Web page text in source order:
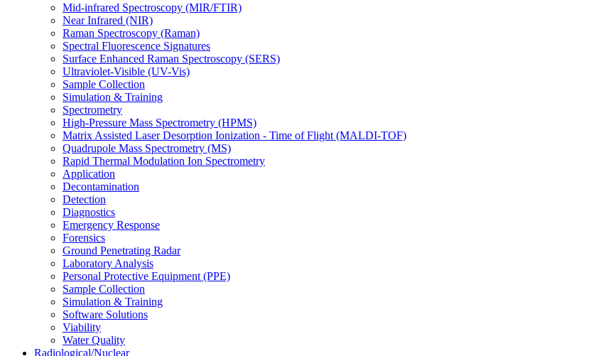
Mid-infrared Spectroscopy (MIR/FTIR)
Near Infrared (NIR)
Raman Spectroscopy (Raman)
Spectral Fluorescence Signatures
Surface Enhanced Raman Spectroscopy (SERS)
Ultraviolet-Visible (UV-Vis)
Sample Collection
Simulation & Training
Spectrometry
High-Pressure Mass Spectrometry (HPMS)
Matrix Assisted Laser Desorption Ionization - Time of Flight (MALDI-TOF)
Quadrupole Mass Spectrometry (MS)
Rapid Thermal Modulation Ion Spectrometry
Application
Decontamination
Detection
Diagnostics
Emergency Response
Forensics
Ground Penetrating Radar
Laboratory Analysis
Personal Protective Equipment (PPE)
Sample Collection
Simulation & Training
Software Solutions
Viability
Water Quality
Radiological/Nuclear